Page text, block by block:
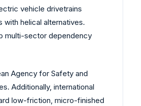
vehicle drivetrains
helical alternatives.
multi-sector dependency
Agency for Safety and
Additionally, international
low-friction, micro-finished